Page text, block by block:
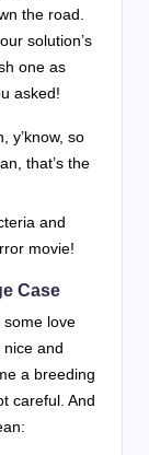
the road.
solution’s
one as
asked!
y’know, so
that’s the
and
movie!
Case
some love
nice and
a breeding
careful. And